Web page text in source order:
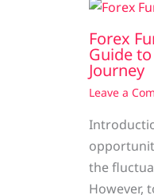
Forex
Guide
Journey
Leave a
the
However,